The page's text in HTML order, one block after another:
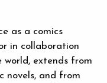
as a comics
in collaboration
extends from
novels, and from